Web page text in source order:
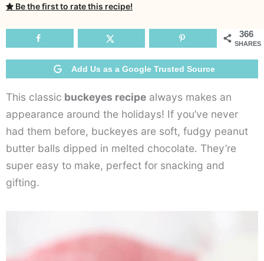
Be the first to rate this recipe!
366
SHARES
Add Us as a Google Trusted Source
This classic buckeyes recipe always makes an
appearance around the holidays! If you’ve never
had them before, buckeyes are soft, fudgy peanut
butter balls dipped in melted chocolate. They’re
super easy to make, perfect for snacking and
gifting.